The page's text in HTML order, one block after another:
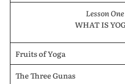
Lesson One
WHAT IS
Fruits of Yoga
The Three Gunas